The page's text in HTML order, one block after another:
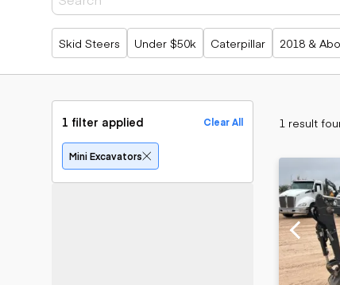
Recently
added
Under $50k
Coming soon
Application
Agriculture
quarry
Construction
Forestry
Bobcat
Case
Caterpillar
Chevrolet
Freightliner
Genie
John Deere
Forklifts
Lifts
moving
loaders
Motor
Skid
Skip
Popular searches
Skid Steers Under $50k Caterpillar 2018 &
1 filter applied Clear All
Mini Excavators
1 result